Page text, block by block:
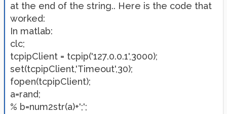
at the end of the string.. Here is the code that
worked:
In matlab:
clc;
tcpipClient = tcpip('127.0.0.1',3000);
set(tcpipClient,'Timeout',30);
fopen(tcpipClient);
a=rand;
% b=num2str(a)+';';